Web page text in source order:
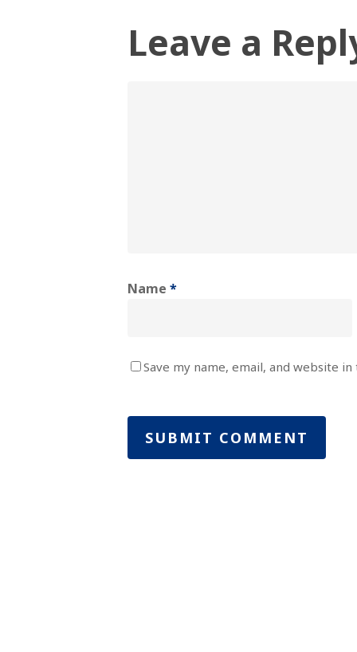
Leave a
Name *
Save my name, email, and website